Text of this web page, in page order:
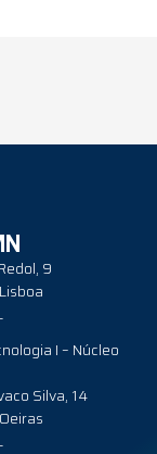
9
I – Núcleo
Silva, 14